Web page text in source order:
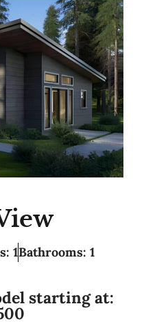
1Bathrooms: 1
starting at: